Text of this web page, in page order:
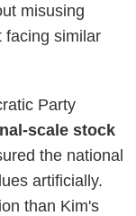
misusing
facing similar
Party
scale stock
the national
artificially.
than Kim's